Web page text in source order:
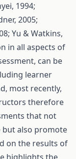
1994;
2005;
Yu & Watkins,
in all aspects of
can be
learner
most recently,
therefore
that not
but also promote
on the results of